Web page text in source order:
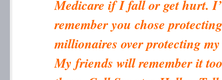
Medicare if I fall or get hurt.
remember you chose protecting
millionaires over protecting
My friends will remember it